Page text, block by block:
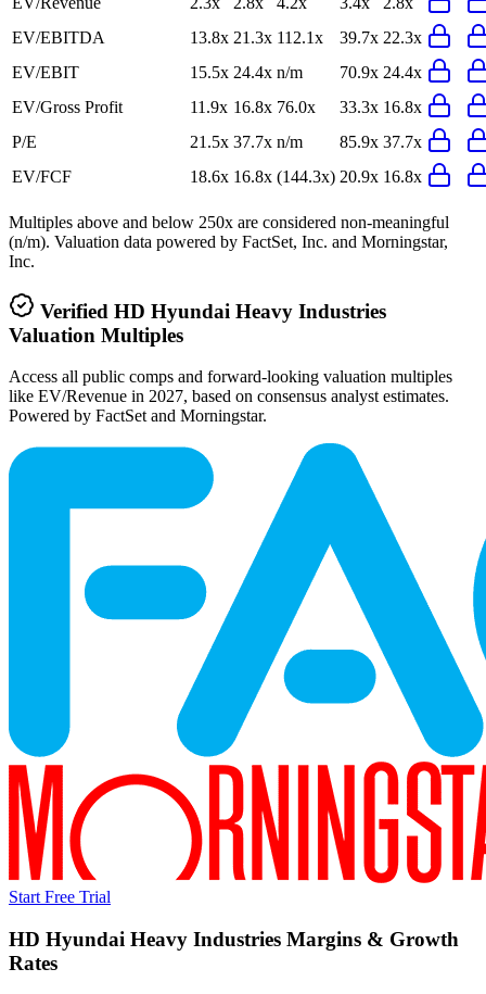
EV/EBITDA
13.8x 21.3x 112.1x 39.7x 22.3x
EV/EBIT
15.5x 24.4x n/m 70.9x 24.4x
EV/Gross Profit
11.9x 16.8x 76.0x 33.3x 16.8x
P/E
21.5x 37.7x n/m 85.9x 37.7x
EV/FCF
18.6x 16.8x (144.3x) 20.9x 16.8x
Multiples above and below 250x are considered non-meaningful
(n/m). Valuation data powered by FactSet, Inc. and Morningstar,
Inc.
Verified HD Hyundai Heavy Industries
Valuation Multiples
Access all public comps and forward-looking valuation multiples
like EV/Revenue in 2027, based on consensus analyst estimates.
Powered by FactSet and Morningstar.
Start Free Trial
HD Hyundai Heavy Industries Margins & Growth
Rates